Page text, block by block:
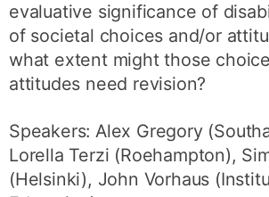
evaluative significance of
of societal choices and/or
what extent might those
attitudes need revision?
Speakers: Alex Gregory
Lorella Terzi (Roehampton),
(Helsinki), John Vorhaus